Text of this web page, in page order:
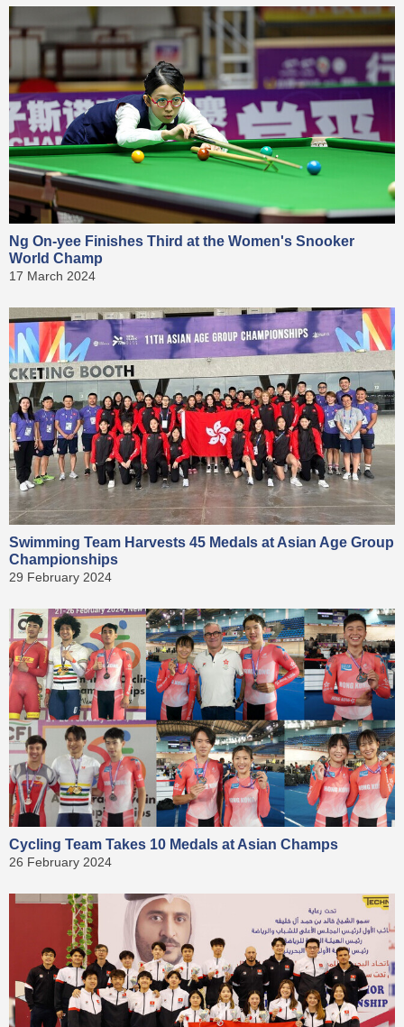
Ng On-yee Finishes Third at the Women's Snooker
World Champ
17 March 2024
Swimming Team Harvests 45 Medals at Asian Age Group
Championships
29 February 2024
Cycling Team Takes 10 Medals at Asian Champs
26 February 2024